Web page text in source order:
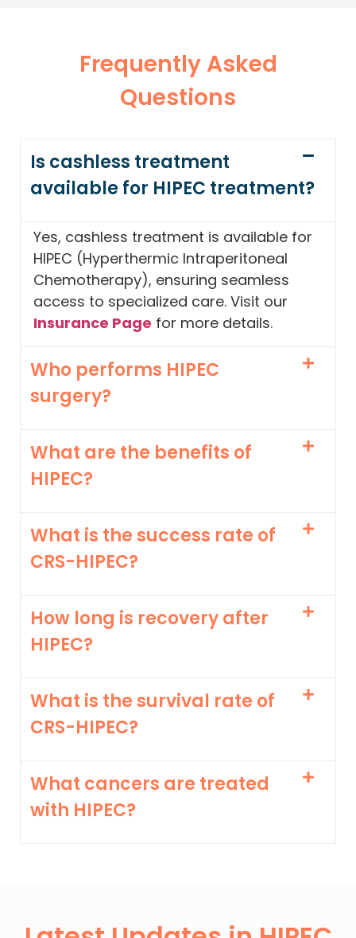
Frequently Asked
Questions
Is cashless treatment
available for HIPEC treatment?
Yes, cashless treatment is available for
HIPEC (Hyperthermic Intraperitoneal
Chemotherapy), ensuring seamless
access to specialized care. Visit our
Insurance Page for more details.
Who performs HIPEC
surgery?
What are the benefits of
HIPEC?
What is the success rate of
CRS-HIPEC?
How long is recovery after
HIPEC?
What is the survival rate of
CRS-HIPEC?
What cancers are treated
with HIPEC?